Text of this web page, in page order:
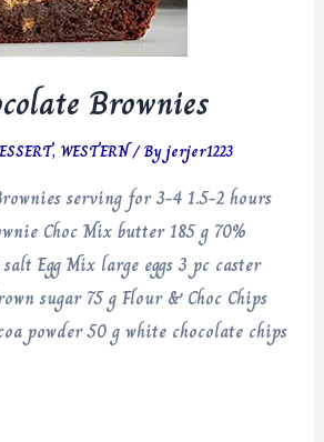
Brownies
, WESTERN/ Byjerjer1223
serving for 3-4 1.5-2 hours
Choc Mix butter 185 g 70%
Egg Mix large eggs 3 pc caster
sugar 75 g Flour & Choc Chips
powder 50 g white chocolate chips